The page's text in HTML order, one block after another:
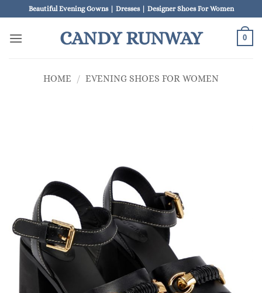
to
content
Beautiful Evening Gowns | Dresses | Designer Shoes For Women
CANDY RUNWAY 0
HOME / EVENING SHOES FOR WOMEN